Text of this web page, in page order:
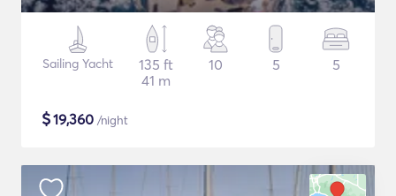
Sailing Yacht
135 ft
41 m
10 5 5
$19,360 /night